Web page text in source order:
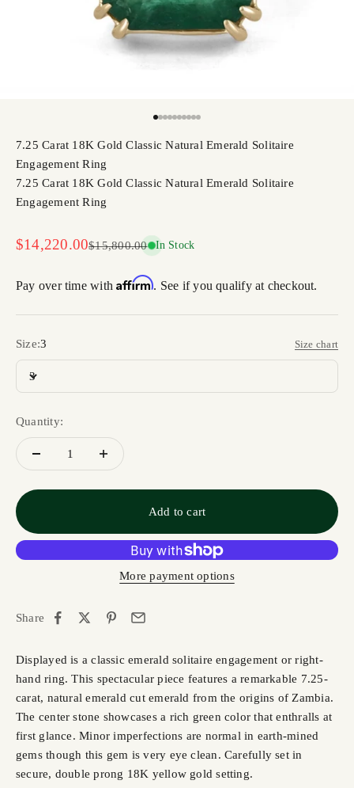
7.25 Carat 18K Gold Classic Natural Emerald Solitaire
Engagement Ring
7.25 Carat 18K Gold Classic Natural Emerald Solitaire
Engagement Ring
Sale price
$14,220.00Regular price
$15,800.00 In Stock
Pay over time withAffirm. See if you qualify at checkout.
Size:3 Size chart
3
Quantity:
Add to cart
More payment options
Share
Displayed is a classic emerald solitaire engagement or right-
hand ring. This spectacular piece features a remarkable 7.25-
carat, natural emerald cut emerald from the origins of Zambia.
The center stone showcases a rich green color that enthralls at
first glance. Minor imperfections are normal in earth-mined
gems though this gem is very eye clean. Carefully set in
secure, double prong 18K yellow gold setting.